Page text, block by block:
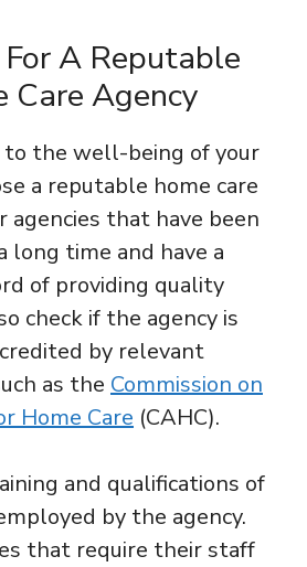
A Reputable
Care Agency
the well-being of your
a reputable home care
agencies that have been
long time and have a
of providing quality
check if the agency is
by relevant
as the Commission on
Home Care (CAHC).
and qualifications of
by the agency.
that require their staff